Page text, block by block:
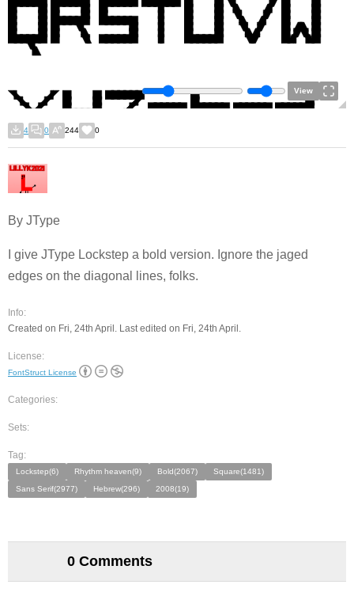
View
4 0 244 0
By JType
I give JType Lockstep a bold version. Ignore the jaged
edges on the diagonal lines, folks.
Info:
Created on Fri, 24th April. Last edited on Fri, 24th April.
License:
FontStruct License
Categories:
Sets:
Tag:
Lockstep(6) Rhythm heaven(9) Bold(2067)
Square(1481)
Sans Serif(2977)
Hebrew(296) 2008(19)
0 Comments